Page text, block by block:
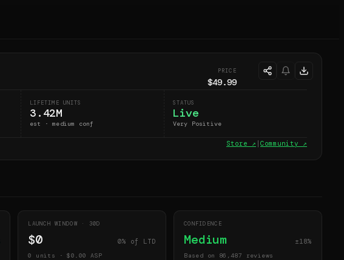
PRICE
$49.99
LIFETIME UNITS
3.42M
est · medium conf
STATUS
Live
Very Positive
Store ↗ Community ↗
LAUNCH WINDOW · 30D
$0 0% of LTD
0 units · $0.00 ASP
CONFIDENCE
Medium ±18%
Based on 86,487 reviews